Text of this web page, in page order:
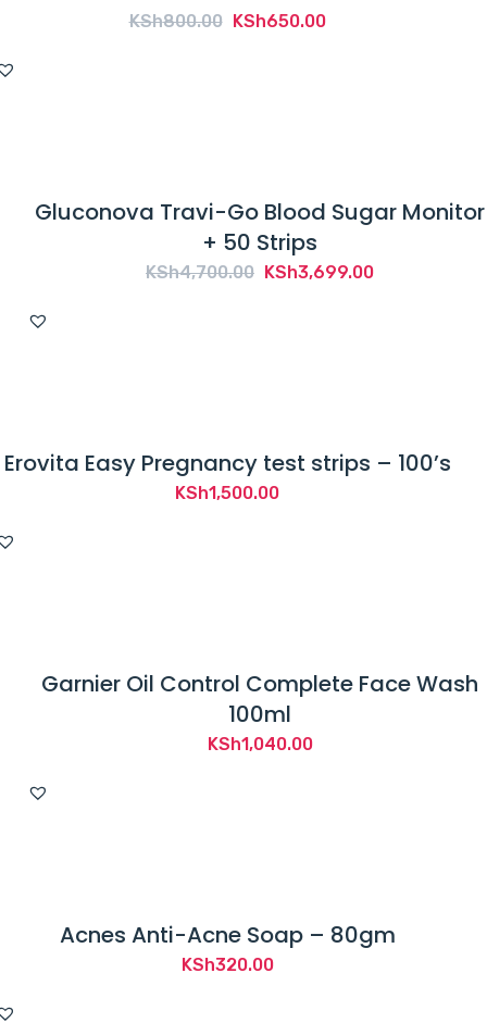
KSh800.00 Original
KSh650.00Current
Gluconova Travi-Go Blood Sugar Monitor
+ 50 Strips
KSh4,700.00 Original
KSh3,699.00Current
Erovita Easy Pregnancy test strips – 100’s
KSh1,500.00
Garnier Oil Control Complete Face Wash
100ml
KSh1,040.00
Acnes Anti-Acne Soap – 80gm
KSh320.00